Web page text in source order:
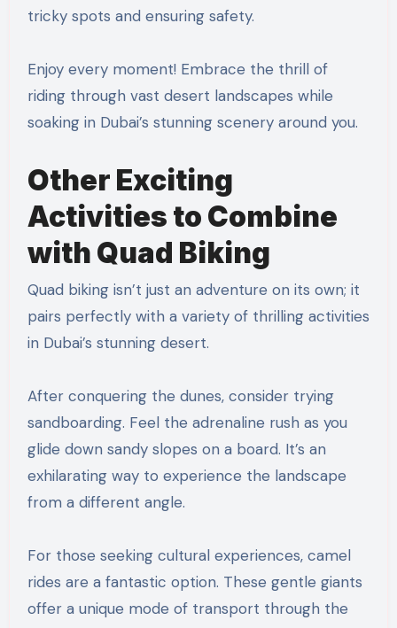
tricky spots and ensuring safety.
Enjoy every moment! Embrace the thrill of
riding through vast desert landscapes while
soaking in Dubai’s stunning scenery around you.
Other Exciting
Activities to Combine
with Quad Biking
Quad biking isn’t just an adventure on its own; it
pairs perfectly with a variety of thrilling activities
in Dubai’s stunning desert.
After conquering the dunes, consider trying
sandboarding. Feel the adrenaline rush as you
glide down sandy slopes on a board. It’s an
exhilarating way to experience the landscape
from a different angle.
For those seeking cultural experiences, camel
rides are a fantastic option. These gentle giants
offer a unique mode of transport through the